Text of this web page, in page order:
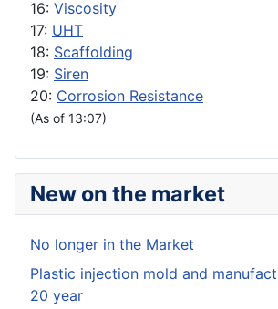
16: Viscosity
17: UHT
18: Scaffolding
19: Siren
20: Corrosion Resistance
(As of 13:07)
New on the market
No longer in the Market
Plastic injection mold and
20 year